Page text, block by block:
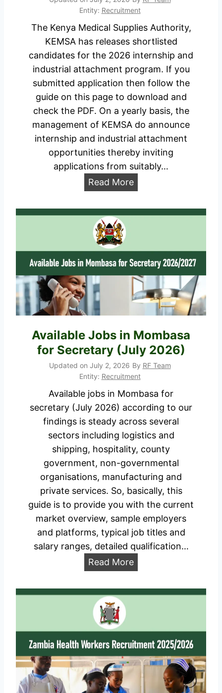
o
r
t
a
l
i
n
R
e
c
r
u
i
t
m
e
n
t
0
2
0
2
p
p
l
i
c
a
t
i
o
n
F
o
r
m
P
o
r
a
Entity: Recruitment
The Kenya Medical Supplies Authority,
KEMSA has releases shortlisted
candidates for the 2026 internship and
industrial attachment program. If you
submitted application then follow the
guide on this page to download and
check the PDF. On a yearly basis, the
management of KEMSA do announce
internship and industrial attachment
opportunities thereby inviting
applications from suitably…
Read MoreK
M
I
n
t
e
r
s
h
i
p
/
I
n
d
u
s
t
r
i
a
l
A
t
t
c
e
t
Available Jobs in Mombasa
for Secretary (July 2026)
Updated on July 2, 2026 By RF Team
Entity: Recruitment
Available jobs in Mombasa for
secretary (July 2026) according to our
findings is steady across several
sectors including logistics and
shipping, hospitality, county
government, non-governmental
organisations, manufacturing and
private services. So, basically, this
guide is to provide you with the current
market overview, sample employers
and platforms, typical job titles and
salary ranges, detailed qualification…
Read MoreA
a
a
b
l